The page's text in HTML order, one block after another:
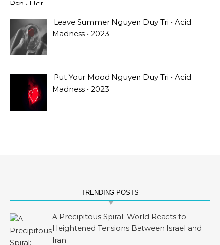
Leave Summer Nguyen Duy Tri • Acid
Madness • 2023
Put Your Mood Nguyen Duy Tri • Acid
Madness • 2023
TRENDING POSTS
A Precipitous Spiral: World Reacts to
Heightened Tensions Between Israel and
Iran